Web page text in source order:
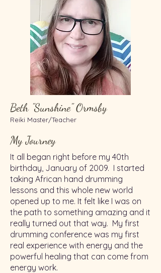
Beth "Sunshine" Ormsby
Reiki Master/Teacher
My Journey
It all began right before my 40th
birthday, January of 2009. I started
taking African hand drumming
lessons and this whole new world
opened up to me. It felt like I was on
the path to something amazing and it
really turned out that way. My first
drumming conference was my first
real experience with energy and the
powerful healing that can come from
energy work.